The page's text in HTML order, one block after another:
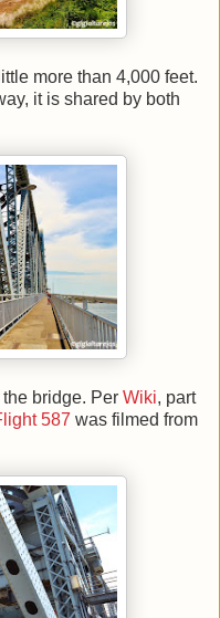
more than 4,000 feet.
it is shared by both
bridge. Per Wiki, part
587 was filmed from